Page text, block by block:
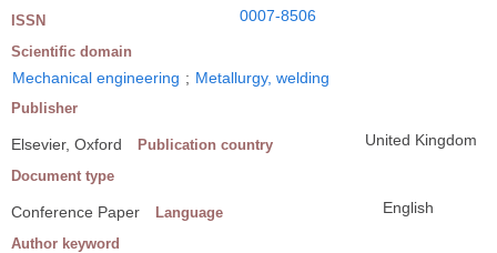
ISSN 0007-8506
Scientific domain
Mechanical engineering ; Metallurgy, welding
Publisher
Elsevier, Oxford Publication country United Kingdom
Document type
Conference Paper Language English
Author keyword